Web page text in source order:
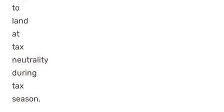
to
land
at
tax
neutrality
during
tax
season.